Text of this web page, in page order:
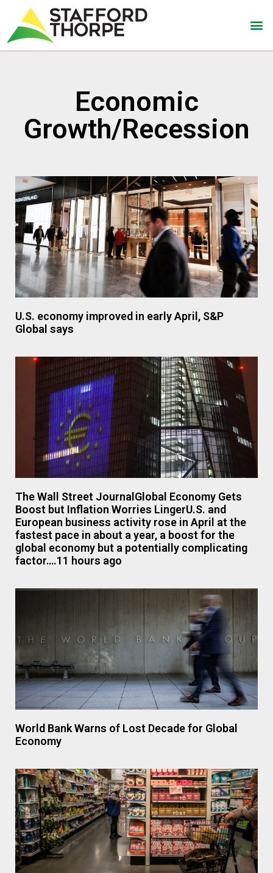
Economic
Growth/Recession
U.S. economy improved in early April, S&P
Global says
The Wall Street JournalGlobal Economy Gets
Boost but Inflation Worries LingerU.S. and
European business activity rose in April at the
fastest pace in about a year, a boost for the
global economy but a potentially complicating
factor….11 hours ago
World Bank Warns of Lost Decade for Global
Economy